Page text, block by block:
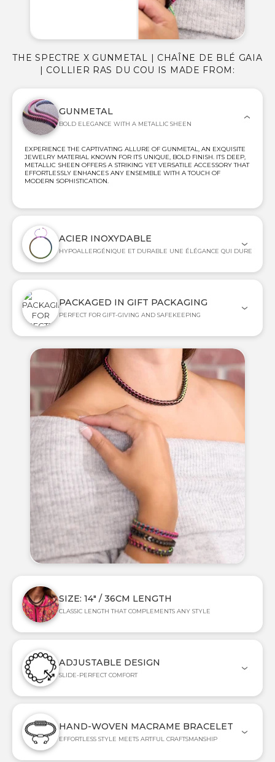
GUNMETAL
BOLD ELEGANCE WITH A METALLIC SHEEN
EXPERIENCE THE CAPTIVATING ALLURE OF GUNMETAL, AN EXQUISITE
JEWELRY MATERIAL KNOWN FOR ITS UNIQUE, BOLD FINISH. ITS DEEP,
METALLIC SHEEN OFFERS A STRIKING YET VERSATILE ACCESSORY THAT
EFFORTLESSLY ENHANCES ANY ENSEMBLE WITH A TOUCH OF
MODERN SOPHISTICATION.
ACIER INOXYDABLE
HYPOALLERGÉNIQUE ET DURABLE UNE ÉLÉGANCE QUI DURE
PACKAGED IN GIFT PACKAGING
PERFECT FOR GIFT-GIVING AND SAFEKEEPING
THE SPECTRE X GUNMETAL | CHAÎNE DE BLÉ GAIA
| COLLIER RAS DU COU IS MADE FROM:
SIZE: 14" / 36CM LENGTH
CLASSIC LENGTH THAT COMPLEMENTS ANY STYLE
ADJUSTABLE DESIGN
SLIDE-PERFECT COMFORT
HAND-WOVEN MACRAME BRACELET
EFFORTLESS STYLE MEETS ARTFUL CRAFTSMANSHIP